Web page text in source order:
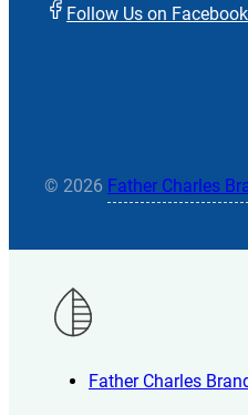
Follow Us on Facebook
© 2026 Father Charles
Father Charles